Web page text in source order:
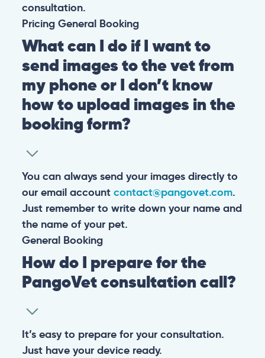
consultation.
Pricing General Booking
What can I do if I want to
send images to the vet from
my phone or I don’t know
how to upload images in the
booking form?
You can always send your images directly to
our email account contact@pangovet.com.
Just remember to write down your name and
the name of your pet.
General Booking
How do I prepare for the
PangoVet consultation call?
It’s easy to prepare for your consultation.
Just have your device ready.